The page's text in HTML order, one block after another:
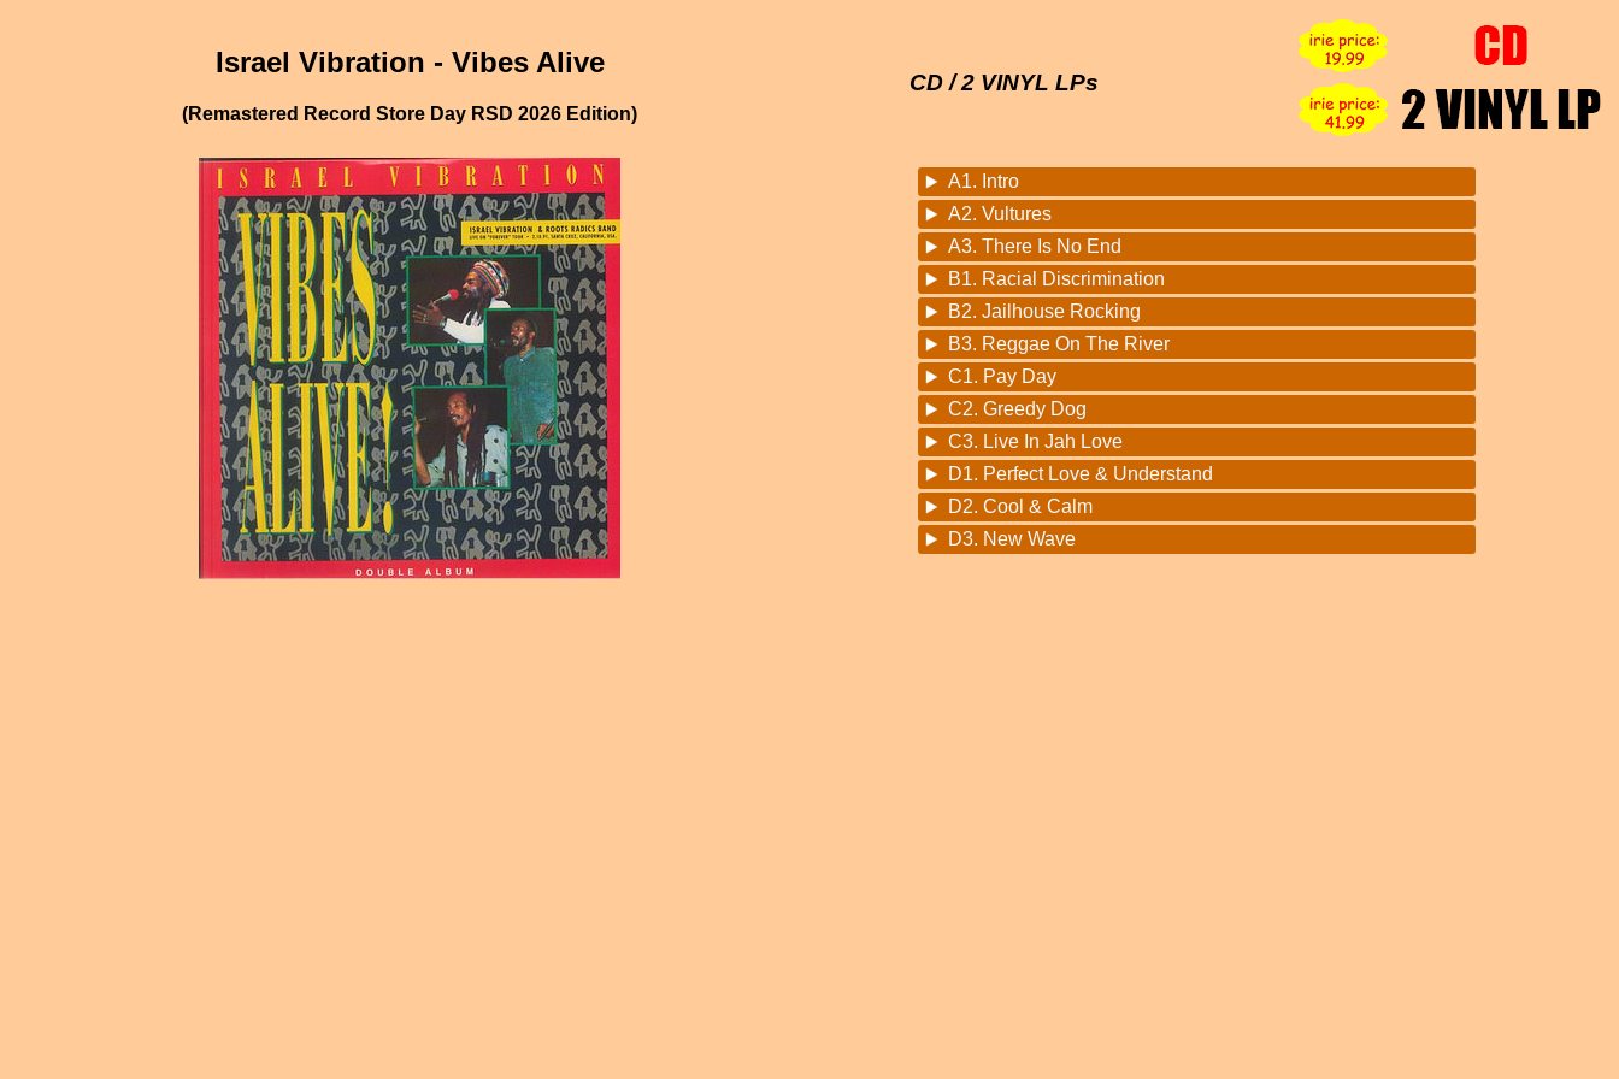
Israel Vibration - Vibes Alive
(Remastered Record Store Day RSD 2026 Edition)
CD / 2 VINYL LPs
A1. Intro
A2. Vultures
A3. There Is No End
B1. Racial Discrimination
B2. Jailhouse Rocking
B3. Reggae On The River
C1. Pay Day
C2. Greedy Dog
C3. Live In Jah Love
D1. Perfect Love & Understand
D2. Cool & Calm
D3. New Wave